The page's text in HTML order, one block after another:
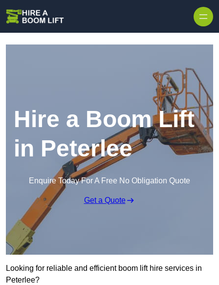
Hire a Boom Lift
in Peterlee
Enquire Today For A Free No Obligation Quote
Get a Quote
Looking for reliable and efficient boom lift hire services in
Peterlee?